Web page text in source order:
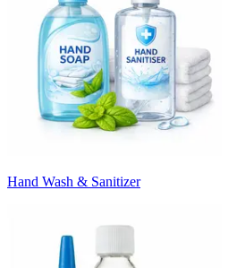
Hand Wash & Sanitizer